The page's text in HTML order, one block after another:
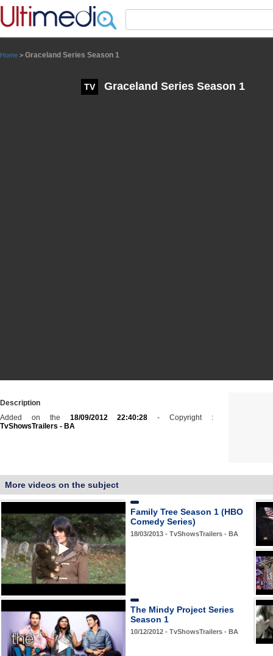
Home > Graceland Series Season 1
TV Graceland Series Season 1
Description
Added on the 18/09/2012 22:40:28 - Copyright :
TvShowsTrailers - BA
More videos on the subject
Family Tree Season 1 (HBO
Comedy Series)
18/03/2013 - TvShowsTrailers - BA
The Mindy Project Series
Season 1
10/12/2012 - TvShowsTrailers - BA
Panneau de gestion des cookies